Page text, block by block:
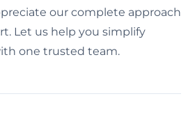
our complete approach
Let us help you simplify
one trusted team.